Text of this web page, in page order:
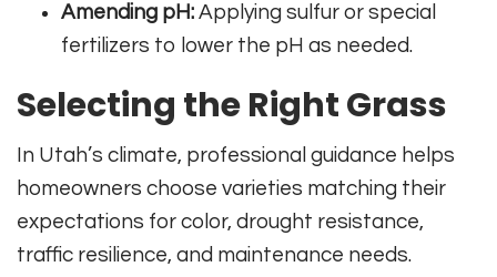
Amending pH: Applying sulfur or special
fertilizers to lower the pH as needed.
Selecting the Right Grass
In Utah’s climate, professional guidance helps
homeowners choose varieties matching their
expectations for color, drought resistance,
traffic resilience, and maintenance needs.